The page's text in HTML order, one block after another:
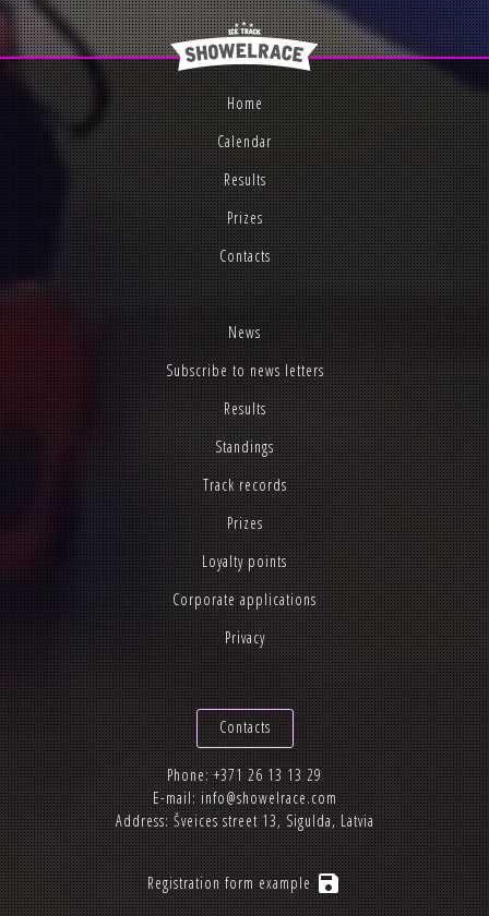
Home
Calendar
Results
Prizes
Contacts
News
Subscribe to news letters
Results
Standings
Track records
Prizes
Loyalty points
Corporate applications
Privacy
Contacts
Phone:+371 26 13 13 29
E-mail:info@showelrace.com
Address: Šveices street 13, Sigulda, Latvia
Registration form examplesave